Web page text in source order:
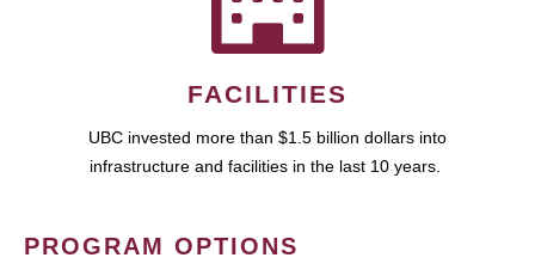
FACILITIES
UBC invested more than $1.5 billion dollars into
infrastructure and facilities in the last 10 years.
PROGRAM OPTIONS